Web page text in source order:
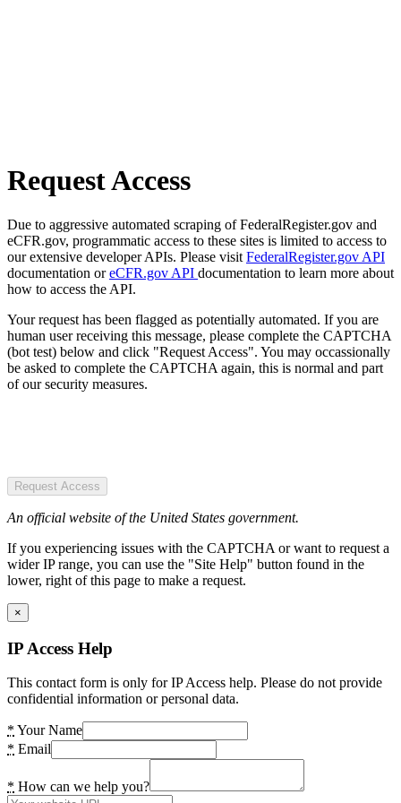
Request Access
Due to aggressive automated scraping of FederalRegister.gov and
eCFR.gov, programmatic access to these sites is limited to access to
our extensive developer APIs. Please visit FederalRegister.gov API
documentation oreCFR.gov API documentation to learn more about
how to access the API.
Your request has been flagged as potentially automated. If you are
human user receiving this message, please complete the CAPTCHA
(bot test) below and click "Request Access". You may occassionally
be asked to complete the CAPTCHA again, this is normal and part
of our security measures.
Request Access
An official website of the United States government.
If you experiencing issues with the CAPTCHA or want to request a
wider IP range, you can use the "Site Help" button found in the
lower, right of this page to make a request.
×
IP Access Help
This contact form is only for IP Access help. Please do not provide
confidential information or personal data.
* Your Name
* Email
* How can we help you?